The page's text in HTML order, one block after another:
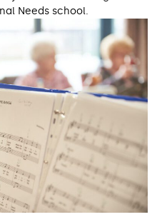
Needs school.